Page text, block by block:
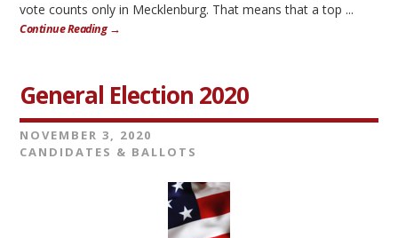
vote counts only in Mecklenburg. That means that a top ...
Continue Reading →
General Election 2020
NOVEMBER 3, 2020
CANDIDATES & BALLOTS